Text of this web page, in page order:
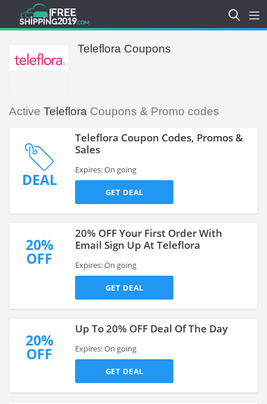
Teleflora Coupons
Active Teleflora Coupons & Promo codes
DEAL
Teleflora Coupon Codes, Promos &
Sales
Expires: On going
GET DEAL
20%
OFF
20% OFF Your First Order With
Email Sign Up At Teleflora
Expires: On going
GET DEAL
20%
OFF
Up To 20% OFF Deal Of The Day
Expires: On going
GET DEAL